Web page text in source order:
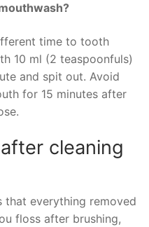
time to tooth
10 ml (2 teaspoonfuls)
and spit out. Avoid
for 15 minutes after
cleaning
that everything removed
floss after brushing,